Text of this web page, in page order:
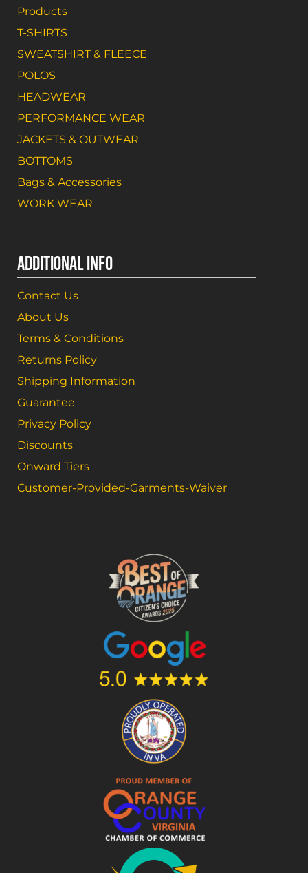
Products
T-SHIRTS
SWEATSHIRT & FLEECE
POLOS
HEADWEAR
PERFORMANCE WEAR
JACKETS & OUTWEAR
BOTTOMS
Bags & Accessories
WORK WEAR
ADDITIONAL INFO
Contact Us
About Us
Terms & Conditions
Returns Policy
Shipping Information
Guarantee
Privacy Policy
Discounts
Onward Tiers
Customer-Provided-Garments-Waiver